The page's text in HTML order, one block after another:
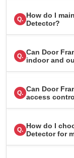
Q. How do I
Detector?
Q. Can Door
indoor and
Q. Can Door
access
Q. How do I
Detector for